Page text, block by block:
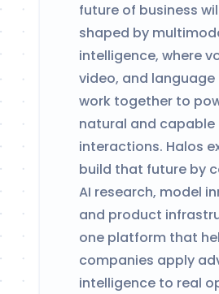
future of business
shaped by
intelligence, where
video, and language
work together to
natural and capable
interactions. Halos
build that future by
AI research, model
and product
one platform that
companies apply
intelligence to real